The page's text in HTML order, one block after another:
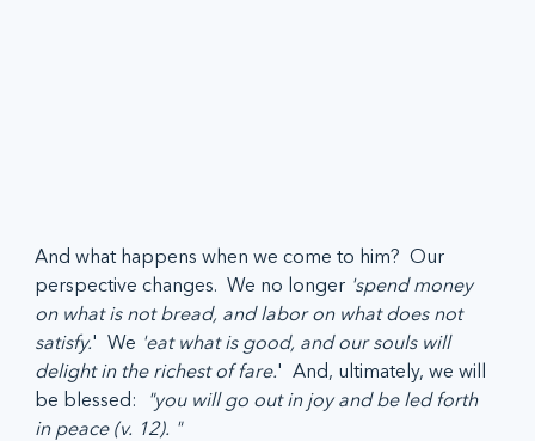
And what happens when we come to him?  Our
perspective changes.  We no longer 'spend money
on what is not bread, and labor on what does not
satisfy.'  We 'eat what is good, and our souls will
delight in the richest of fare.'  And, ultimately, we will
be blessed:
"you will go out in joy and be led forth
in peace (v. 12). "